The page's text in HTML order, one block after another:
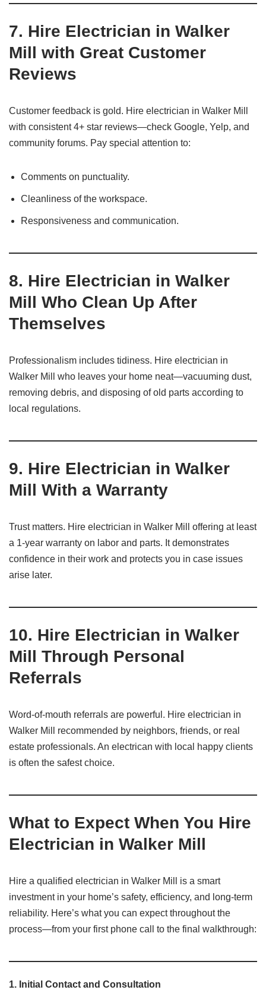
7. Hire Electrician in Walker
Mill with Great Customer
Reviews
Customer feedback is gold. Hire electrician in Walker Mill
with consistent 4+ star reviews—check Google, Yelp, and
community forums. Pay special attention to:
Comments on punctuality.
Cleanliness of the workspace.
Responsiveness and communication.
8. Hire Electrician in Walker
Mill Who Clean Up After
Themselves
Professionalism includes tidiness. Hire electrician in
Walker Mill who leaves your home neat—vacuuming dust,
removing debris, and disposing of old parts according to
local regulations.
9. Hire Electrician in Walker
Mill With a Warranty
Trust matters. Hire electrician in Walker Mill offering at least
a 1-year warranty on labor and parts. It demonstrates
confidence in their work and protects you in case issues
arise later.
10. Hire Electrician in Walker
Mill Through Personal
Referrals
Word-of-mouth referrals are powerful. Hire electrician in
Walker Mill recommended by neighbors, friends, or real
estate professionals. An electrican with local happy clients
is often the safest choice.
What to Expect When You Hire
Electrician in Walker Mill
Hire a qualified electrician in Walker Mill is a smart
investment in your home’s safety, efficiency, and long-term
reliability. Here’s what you can expect throughout the
process—from your first phone call to the final walkthrough:
1. Initial Contact and Consultation